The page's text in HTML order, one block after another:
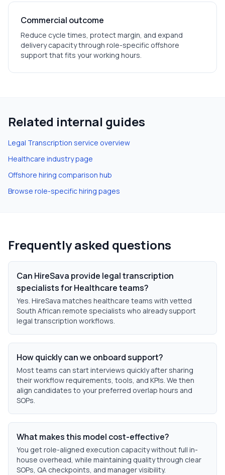
Commercial outcome
Reduce cycle times, protect margin, and expand
delivery capacity through role-specific offshore
support that fits your working hours.
Related internal guides
Legal Transcription service overview
Healthcare industry page
Offshore hiring comparison hub
Browse role-specific hiring pages
Frequently asked questions
Can HireSava provide legal transcription
specialists for Healthcare teams?
Yes. HireSava matches healthcare teams with vetted
South African remote specialists who already support
legal transcription workflows.
How quickly can we onboard support?
Most teams can start interviews quickly after sharing
their workflow requirements, tools, and KPIs. We then
align candidates to your preferred overlap hours and
SOPs.
What makes this model cost-effective?
You get role-aligned execution capacity without full in-
house overhead, while maintaining quality through clear
SOPs, QA checkpoints, and manager visibility.